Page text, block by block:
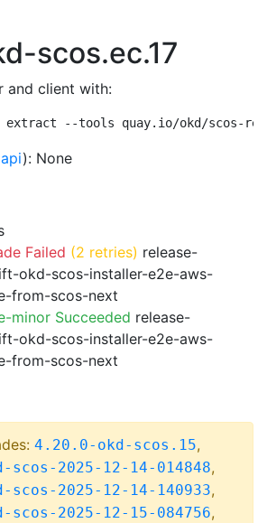
scos.ec.17
and client with:
extract --tools quay.io/okd/scos-
): None
Failed (2 retries) release-
okd-scos-installer-e2e-aws-
from-scos-next
minor Succeeded release-
okd-scos-installer-e2e-aws-
from-scos-next
4.20.0-okd-scos.15,
2025-12-14-014848,
2025-12-14-140933,
2025-12-15-084756,